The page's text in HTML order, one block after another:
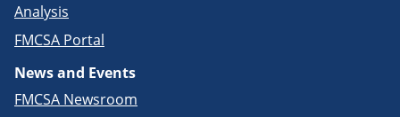
Analysis
FMCSA Portal
News and Events
FMCSA Newsroom